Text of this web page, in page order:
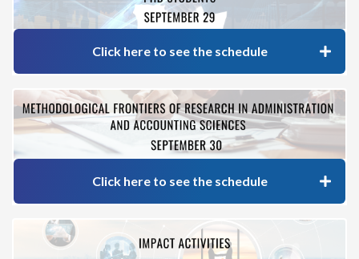
Click here to see the schedule
Click here to see the schedule